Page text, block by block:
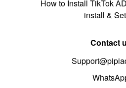
How to Install TikTok
install &
Contact